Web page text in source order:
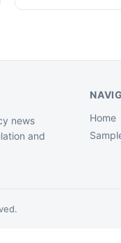
significant derivative
news
and
Home